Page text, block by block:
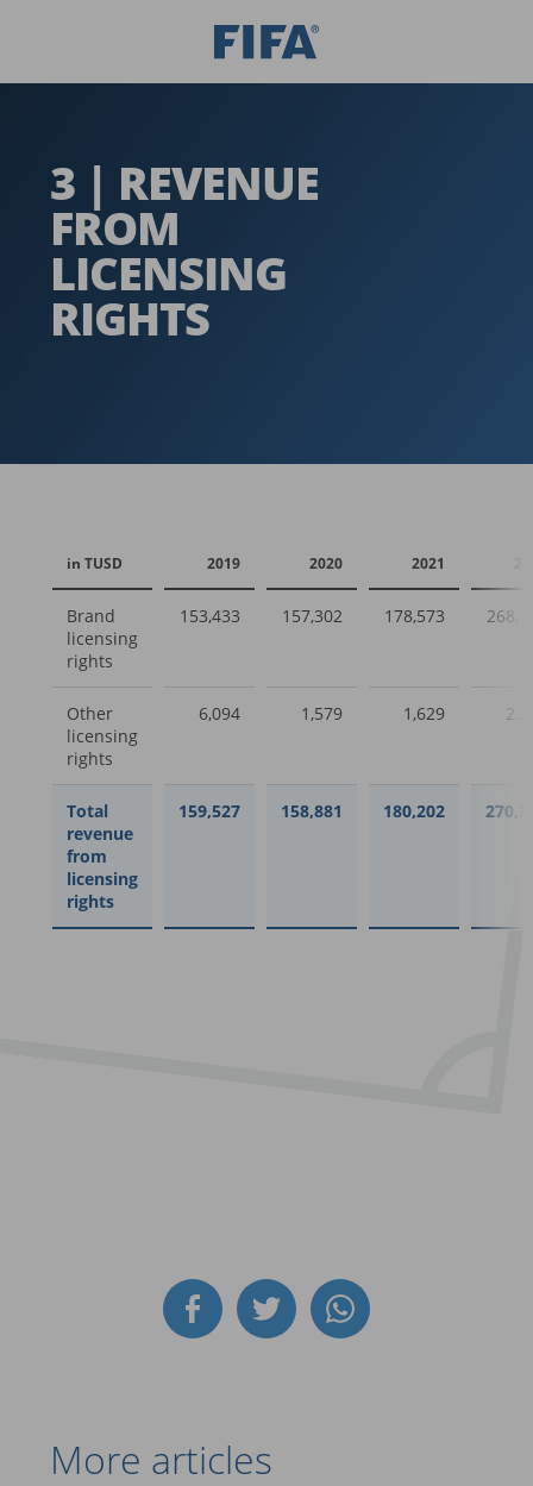
3 | REVENUE
FROM
LICENSING
RIGHTS
in TUSD 2019 2020 2021
Brand
licensing
rights
153,433 157,302 178,573
Other
licensing
rights
6,094 1,579 1,629
Total
revenue
from
licensing
rights
159,527 158,881 180,202
More articles